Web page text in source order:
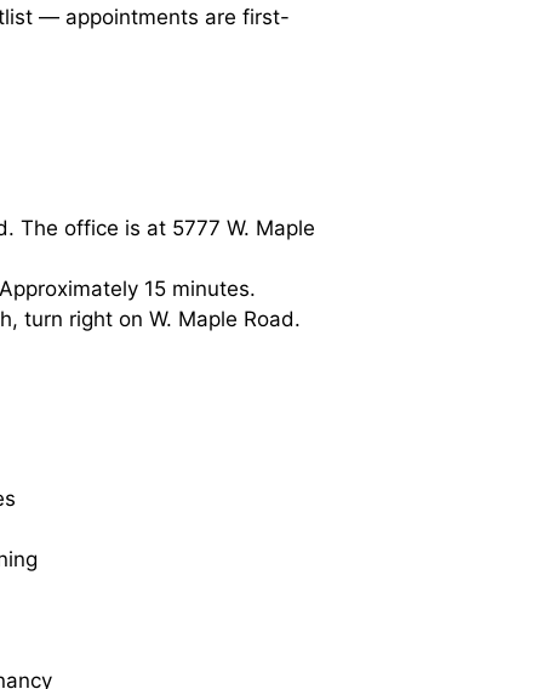
— appointments are first-
The office is at 5777 W. Maple
15 minutes.
turn right on W. Maple Road.